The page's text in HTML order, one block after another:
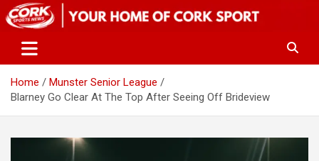
Skip
to
Home
Munster Senior League
Blarney Go Clear At The Top After Seeing Off Brideview